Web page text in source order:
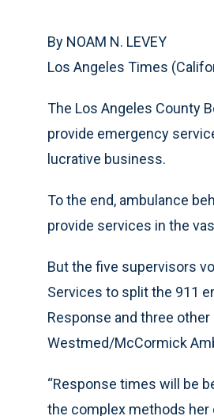
By NOAM N. LEVEY
Los Angeles Times
The Los Angeles County
provide emergency
lucrative business.
To the end, ambulance
provide services in the
But the five supervisors
Services to split the 911
Response and three
Westmed/McCormick
“Response times will be
the complex methods her